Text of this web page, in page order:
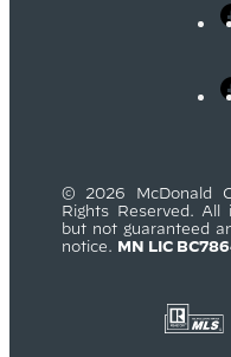
© 2026 McDonald
Rights Reserved. All
but not guaranteed
notice. MN LIC